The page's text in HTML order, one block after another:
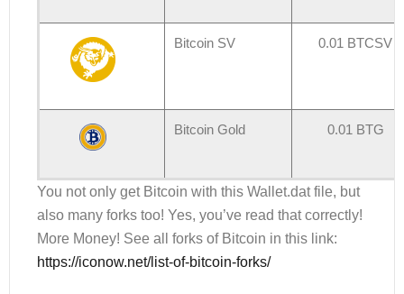
Bitcoin SV 0.01 BTCSV
Bitcoin Gold 0.01 BTG
You not only get Bitcoin with this Wallet.dat file, but
also many forks too! Yes, you’ve read that correctly!
More Money! See all forks of Bitcoin in this link:
https://iconow.net/list-of-bitcoin-forks/